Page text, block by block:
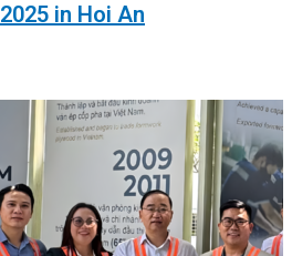
in Hoi An